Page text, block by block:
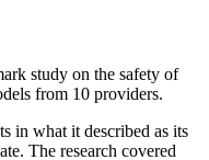
study on the safety of
from 10 providers.
in what it described as its
The research covered